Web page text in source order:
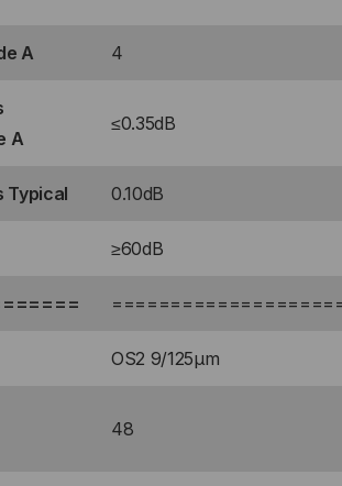
ROLLOVER
A 4
A
≤0.35dB
Typical 0.10dB
≥60dB
OS2 9/125μm
48